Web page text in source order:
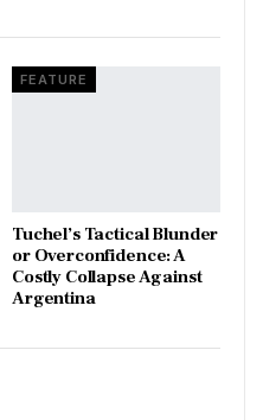
FEATURE
Tuchel’s Tactical Blunder
or Overconfidence: A
Costly Collapse Against
Argentina